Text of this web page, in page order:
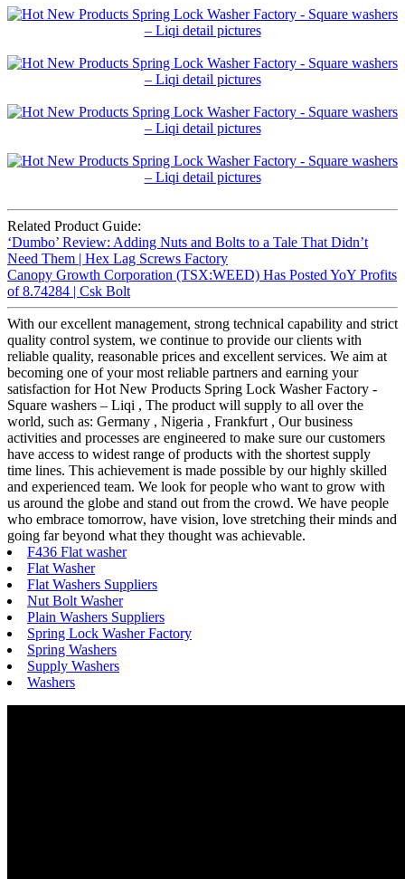
Related Product Guide:
‘Dumbo’ Review: Adding Nuts and Bolts to a Tale That Didn’t
Need Them | Hex Lag Screws Factory
Canopy Growth Corporation (TSX:WEED) Has Posted YoY Profits
of 8.74284 | Csk Bolt
With our excellent management, strong technical capability and strict
quality control system, we continue to provide our clients with
reliable quality, reasonable prices and excellent services. We aim at
becoming one of your most reliable partners and earning your
satisfaction for Hot New Products Spring Lock Washer Factory -
Square washers – Liqi , The product will supply to all over the
world, such as: Germany , Nigeria , Frankfurt , Our business
activities and processes are engineered to make sure our customers
have access to widest range of products with the shortest supply
time lines. This achievement is made possible by our highly skilled
and experienced team. We look for people who want to grow with
us around the globe and stand out from the crowd. We have people
who embrace tomorrow, have vision, love stretching their minds and
going far beyond what they thought was achievable.
F436 Flat washer
Flat Washer
Flat Washers Suppliers
Nut Bolt Washer
Plain Washers Suppliers
Spring Lock Washer Factory
Spring Washers
Supply Washers
Washers